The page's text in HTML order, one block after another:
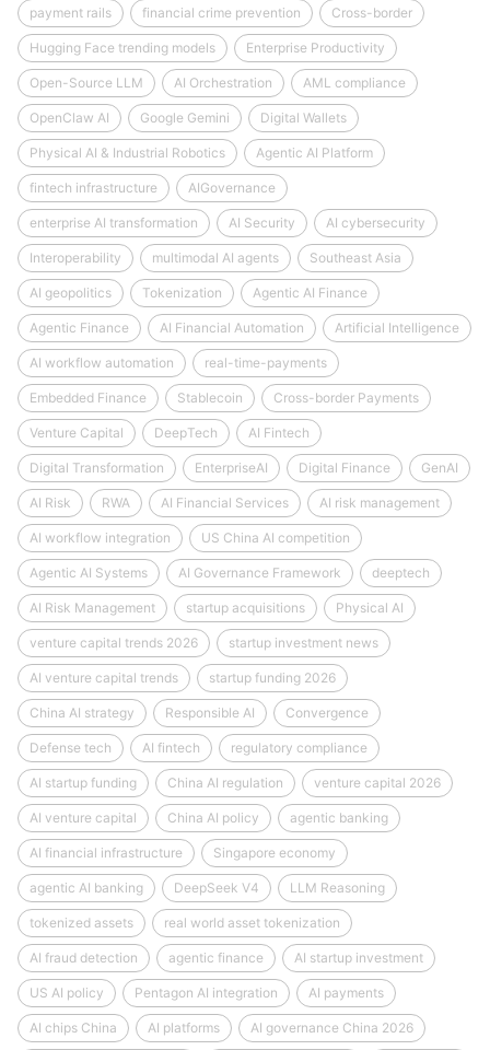
payment rails financial crime prevention Cross-border
Hugging Face trending models Enterprise Productivity
Open-Source LLM AI Orchestration AML compliance
OpenClaw AI Google Gemini Digital Wallets
Physical AI & Industrial Robotics Agentic AI Platform
fintech infrastructure AIGovernance
enterprise AI transformation AI Security AI cybersecurity
Interoperability multimodal AI agents Southeast Asia
AI geopolitics Tokenization Agentic AI Finance
Agentic Finance AI Financial Automation Artificial Intelligence
AI workflow automation real-time-payments
Embedded Finance Stablecoin Cross-border Payments
Venture Capital DeepTech AI Fintech
Digital Transformation EnterpriseAI Digital Finance GenAI
AI Risk RWA AI Financial Services AI risk management
AI workflow integration US China AI competition
Agentic AI Systems AI Governance Framework deeptech
AI Risk Management startup acquisitions Physical AI
venture capital trends 2026 startup investment news
AI venture capital trends startup funding 2026
China AI strategy Responsible AI Convergence
Defense tech AI fintech regulatory compliance
AI startup funding China AI regulation venture capital 2026
AI venture capital China AI policy agentic banking
AI financial infrastructure Singapore economy
agentic AI banking DeepSeek V4 LLM Reasoning
tokenized assets real world asset tokenization
AI fraud detection agentic finance AI startup investment
US AI policy Pentagon AI integration AI payments
AI chips China AI platforms AI governance China 2026